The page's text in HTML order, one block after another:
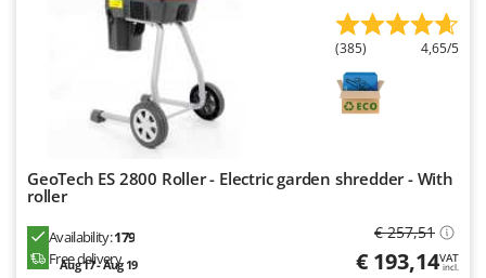
Zanon
ZGrills
Zodiac
Zomax
(385) 4,65/5
GeoTech ES 2800 Roller - Electric garden shredder - With
roller
Availability:179
Free delivery
Aug 17 - Aug 19
€ 257,51
€ 193,14VAT
incl.